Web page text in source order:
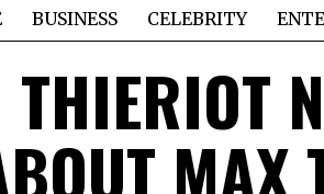
BUSINESS CELEBRITY
MAX